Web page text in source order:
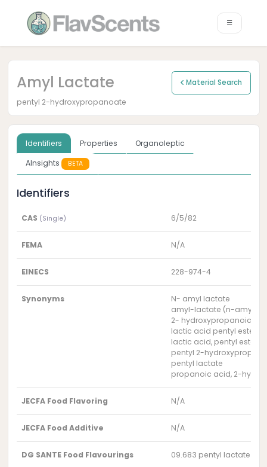
Amyl Lactate Material Search
pentyl 2-hydroxypropanoate
Identifiers Properties
Organoleptic
AInsights
BETA
Identifiers
CAS (Single) 6/5/82
FEMA N/A
EINECS 228-974-4
Synonyms
N- amyl lactate
amyl-lactate (n-amyl-
2- hydroxypropanoic
lactic acid pentyl ester
lactic acid, pentyl ester
pentyl 2-
pentyl lactate
propanoic acid, 2-
JECFA Food Flavoring N/A
JECFA Food Additive N/A
DG SANTE Food Flavourings 09.683 pentyl lactate